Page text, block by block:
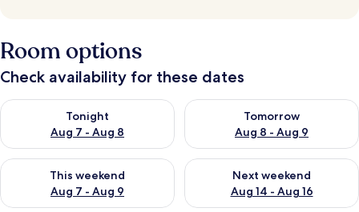
Room options
Check availability for these dates
Tonight
Aug 7 - Aug 8
Check availability for tonight Aug 7 - Aug 8
Tomorrow
Aug 8 - Aug 9
Check availability for
This weekend
Aug 7 - Aug 9
Check availability for this weekend Aug 7 - Aug 9
Next weekend
Aug 14 - Aug 16
Check availability for next